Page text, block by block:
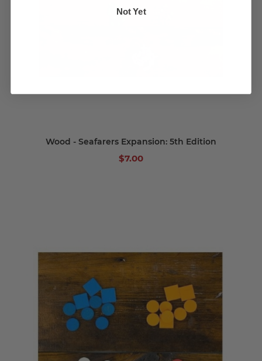
Wood - Seafarers Expansion: 5th Edition
$7.00
Not Yet